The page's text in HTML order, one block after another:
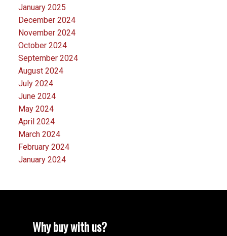
January 2025
December 2024
November 2024
October 2024
September 2024
August 2024
July 2024
June 2024
May 2024
April 2024
March 2024
February 2024
January 2024
Why buy with us?